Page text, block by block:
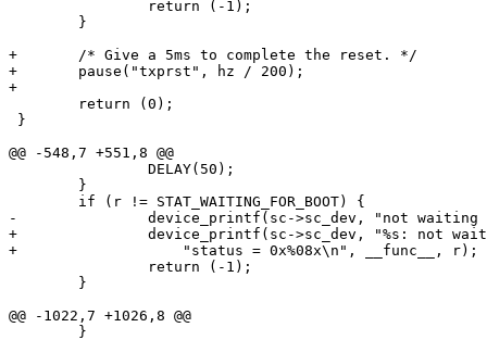
+	/* Give a 5ms to complete the reset. */
+	pause("txprst", hz / 200);
+
}
@@ -548,7 +551,8 @@
-		device_printf(sc->sc_dev, "not waiting for boot\n");
+		device_printf(sc->sc_dev, "%s: not waiting for boot, "
+		    "status = 0x%08x\n", __func__, r);
@@ -1022,7 +1026,8 @@